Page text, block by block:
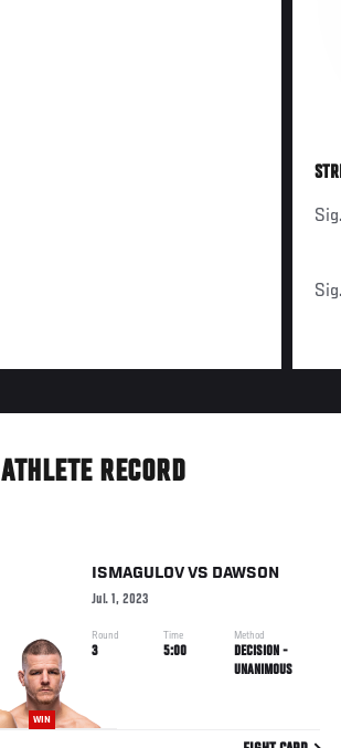
ATHLETE RECORD
WIN
ISMAGULOV VS DAWSON
Jul. 1, 2023
Round
3
Time
5:00
Method
DECISION -
UNANIMOUS